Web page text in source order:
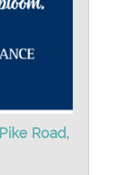
Road,